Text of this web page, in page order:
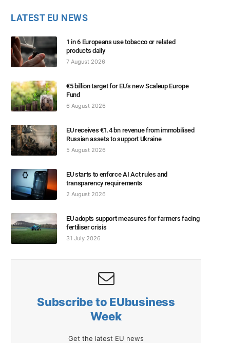
LATEST EU NEWS
1 in 6 Europeans use tobacco or related
products daily
7 August 2026
€5 billion target for EU’s new Scaleup Europe
Fund
6 August 2026
EU receives €1.4 bn revenue from immobilised
Russian assets to support Ukraine
5 August 2026
EU starts to enforce AI Act rules and
transparency requirements
2 August 2026
EU adopts support measures for farmers facing
fertiliser crisis
31 July 2026
Subscribe to EUbusiness
Week
Get the latest EU news